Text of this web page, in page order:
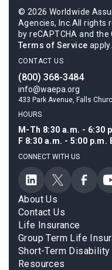
© 2026 Worldwide
Agencies, Inc.All rights
by reCAPTCHA and the
Terms of Service apply.
CONTACT US
(800) 368-3484
info@waepa.org
433 Park Avenue, Falls
HOURS
M-Th 8:30 a.m. - 6:30
F 8:30 a.m. - 5:00 p.m.
CONNECT WITH US
About Us
Contact Us
Life Insurance
Group Term Life
Short-Term Disability
Resources